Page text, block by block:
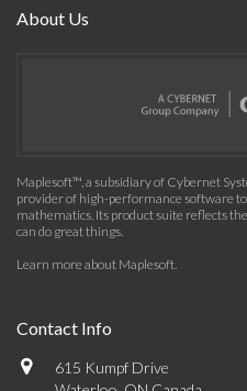
About Us
Maplesoft™, a subsidiary of Cybernet
provider of high-performance software
mathematics. Its product suite reflects
can do great things.
Learn more about Maplesoft.
Contact Info
615 Kumpf Drive